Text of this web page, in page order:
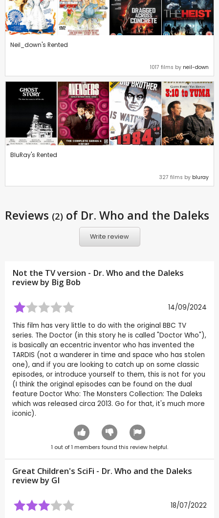
Neil_down's Rented
1017 films by neil-down
BluRay's Rented
327 films by bluray
Reviews (2) of Dr. Who and the Daleks
Write review
Not the TV version - Dr. Who and the Daleks
review by Big Bob
14/09/2024
This film has very little to do with the original BBC TV
series. The Doctor (in this story he is called "Doctor Who"),
is basically an eccentric inventor who has invented the
TARDIS (not a wanderer in time and space who has stolen
one), and if you are looking to catch up on some classic
episodes, or introduce yourself to them, this is not for you
(I think the original episodes can be found on the dual
feature Doctor Who: The Monsters Collection: The Daleks
which was released circa 2013. Go for that, it's much more
iconic).
1 out of1 members found this review helpful.
Great Children's SciFi - Dr. Who and the Daleks
review by GI
18/07/2022